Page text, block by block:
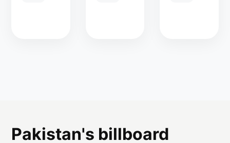
Pakistan's billboard